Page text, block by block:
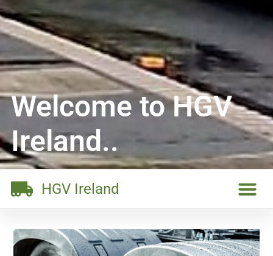
Welcome to HGV
Ireland..
HGV Ireland